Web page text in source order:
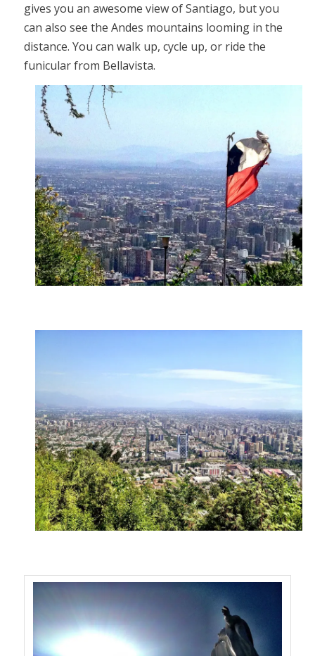
gives you an awesome view of Santiago, but you
can also see the Andes mountains looming in the
distance. You can walk up, cycle up, or ride the
funicular from Bellavista.